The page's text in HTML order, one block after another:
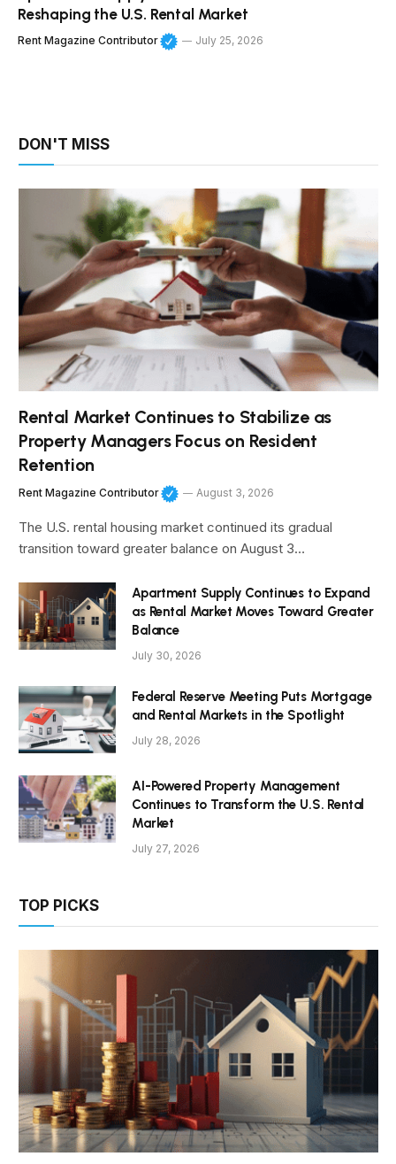
Reshaping the U.S. Rental Market
Rent Magazine Contributor July 25, 2026
DON'T MISS
Rental Market Continues to Stabilize as
Property Managers Focus on Resident
Retention
Rent Magazine Contributor August 3, 2026
The U.S. rental housing market continued its gradual
transition toward greater balance on August 3…
Apartment Supply Continues to Expand
as Rental Market Moves Toward Greater
Balance
July 30, 2026
Federal Reserve Meeting Puts Mortgage
and Rental Markets in the Spotlight
July 28, 2026
AI-Powered Property Management
Continues to Transform the U.S. Rental
Market
July 27, 2026
TOP PICKS